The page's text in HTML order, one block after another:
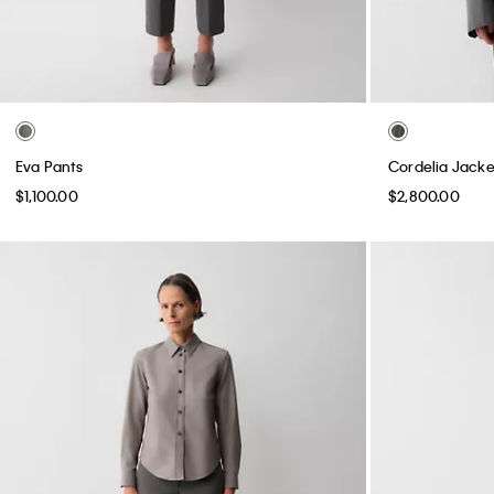
Eva Pants
$1,100.00
Cordelia
$2,800.00